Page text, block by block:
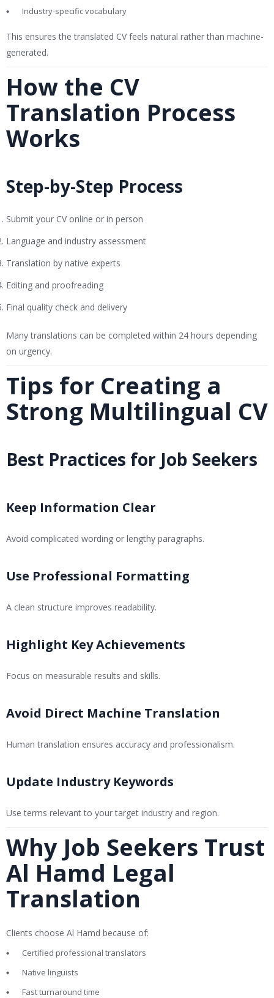
Industry-specific vocabulary
This ensures the translated CV feels natural rather than machine-
generated.
How the CV
Translation Process
Works
Step-by-Step Process
Submit your CV online or in person
Language and industry assessment
Translation by native experts
Editing and proofreading
Final quality check and delivery
Many translations can be completed within 24 hours depending
on urgency.
Tips for Creating a
Strong Multilingual CV
Best Practices for Job Seekers
Keep Information Clear
Avoid complicated wording or lengthy paragraphs.
Use Professional Formatting
A clean structure improves readability.
Highlight Key Achievements
Focus on measurable results and skills.
Avoid Direct Machine Translation
Human translation ensures accuracy and professionalism.
Update Industry Keywords
Use terms relevant to your target industry and region.
Why Job Seekers Trust
Al Hamd Legal
Translation
Clients choose Al Hamd because of:
Certified professional translators
Native linguists
Fast turnaround time